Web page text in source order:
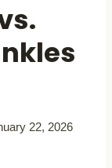
22, 2026